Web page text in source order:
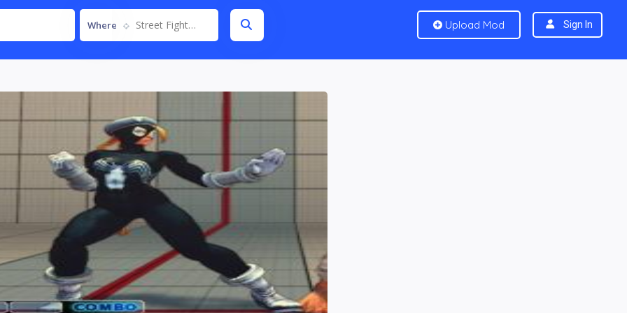
Where Street Fighter IV Upload Mod Sign In